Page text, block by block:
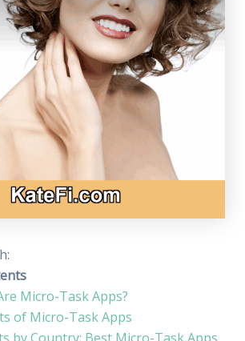
Micro-Task Apps?
of Micro-Task Apps